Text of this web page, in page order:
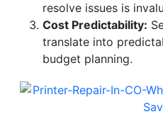
resolve issues is
Cost Predictability:
translate into
budget planning.